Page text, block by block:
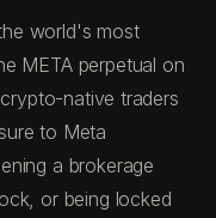
world's most
META perpetual on
native traders
to Meta
a brokerage
or being locked